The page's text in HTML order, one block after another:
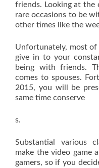
friends. Looking at the
rare occasions to be
other times like the
Unfortunately, most
give in to your
being with friends.
comes to spouses.
2015, you will be
same time conserve
s.
Substantial various
make the video game
gamers, so if you